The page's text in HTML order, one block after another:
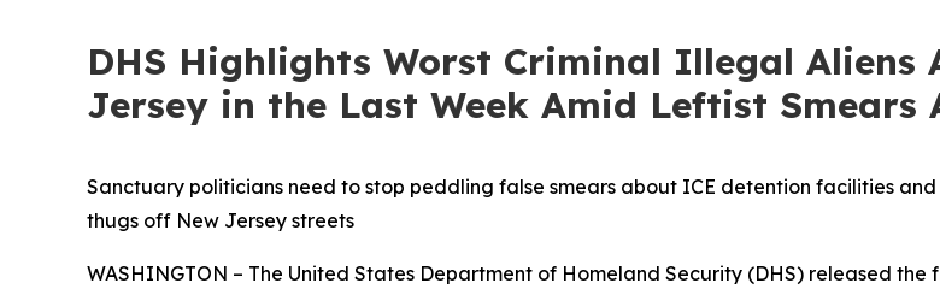
DHS Highlights Worst Criminal Illegal Aliens
Jersey in the Last Week Amid Leftist Smears
Sanctuary politicians need to stop peddling false smears about ICE detention facilities
thugs off New Jersey streets
WASHINGTON – The United States Department of Homeland Security (DHS) released